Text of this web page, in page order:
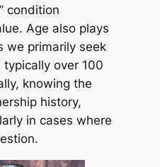
condition
Age also plays
we primarily seek
over 100
knowing the
history,
in cases where